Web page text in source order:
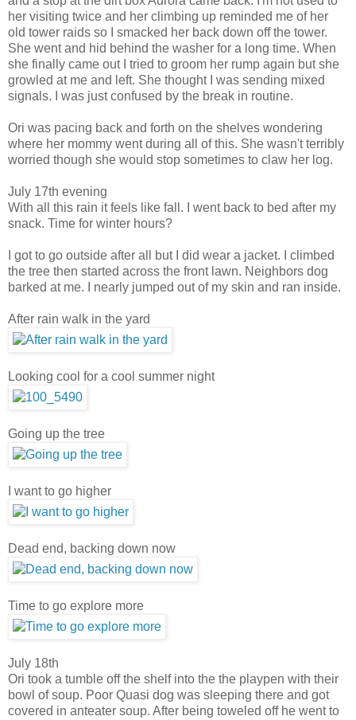
her visiting twice and her climbing up reminded me of her
old tower raids so I smacked her back down off the tower.
She went and hid behind the washer for a long time. When
she finally came out I tried to groom her rump again but she
growled at me and left. She thought I was sending mixed
signals. I was just confused by the break in routine.
Ori was pacing back and forth on the shelves wondering
where her mommy went during all of this. She wasn't terribly
worried though she would stop sometimes to claw her log.
July 17th evening
With all this rain it feels like fall. I went back to bed after my
snack. Time for winter hours?
I got to go outside after all but I did wear a jacket. I climbed
the tree then started across the front lawn. Neighbors dog
barked at me. I nearly jumped out of my skin and ran inside.
After rain walk in the yard
Looking cool for a cool summer night
Going up the tree
I want to go higher
Dead end, backing down now
Time to go explore more
July 18th
Ori took a tumble off the shelf into the the playpen with their
bowl of soup. Poor Quasi dog was sleeping there and got
covered in anteater soup. After being toweled off he went to